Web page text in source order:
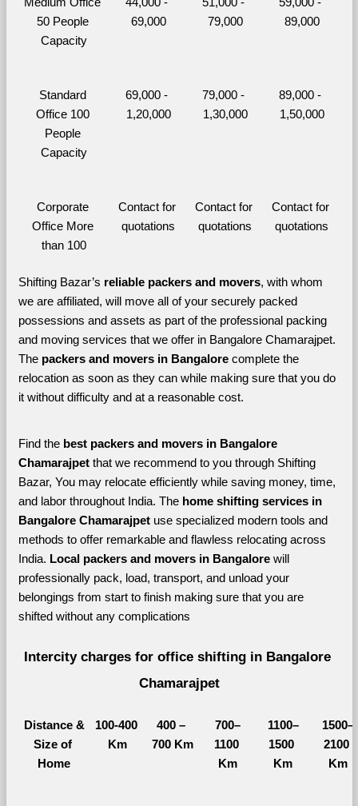
50 People
Capacity
69,000
79,000
89,000
Standard
Office 100
People
Capacity
69,000 -
1,20,000
79,000 -
1,30,000
89,000 -
1,50,000
Corporate
Office More
than 100
Contact for
quotations
Contact for
quotations
Contact for
quotations
Shifting Bazar’s reliable packers and movers, with whom
we are affiliated, will move all of your securely packed
possessions and assets as part of the professional packing
and moving services that we offer in Bangalore Chamarajpet.
The packers and movers in Bangalore complete the
relocation as soon as they can while making sure that you do
it without difficulty and at a reasonable cost.
Find the best packers and movers in Bangalore
Chamarajpet that we recommend to you through Shifting
Bazar, You may relocate efficiently while saving money, time,
and labor throughout India. The home shifting services in
Bangalore Chamarajpet use specialized modern tools and
methods to offer remarkable and flawless relocating across
India. Local packers and movers in Bangalore will
professionally pack, load, transport, and unload your
belongings from start to finish making sure that you are
shifted without any complications
Intercity charges for office shifting in Bangalore
Chamarajpet
Distance &
Size of
Home
100-400
Km
400 –
700 Km
700–
1100
Km
1100–
1500
Km
1500–
2100
Km